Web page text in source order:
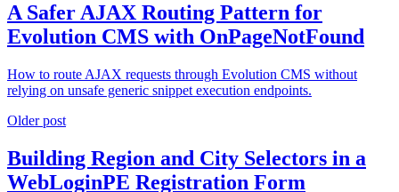
A Safer AJAX Routing Pattern for
Evolution CMS with OnPageNotFound
How to route AJAX requests through Evolution CMS without
relying on unsafe generic snippet execution endpoints.
Older post
Building Region and City Selectors in a
WebLoginPE Registration Form